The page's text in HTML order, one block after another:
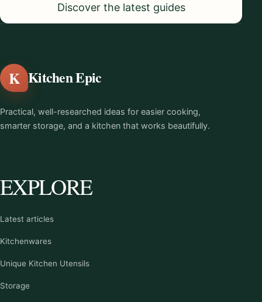
Discover the latest guides
K Kitchen Epic
Practical, well-researched ideas for easier cooking,
smarter storage, and a kitchen that works beautifully.
EXPLORE
Latest articles
Kitchenwares
Unique Kitchen Utensils
Storage